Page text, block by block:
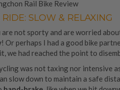
RIDE: SLOW & RELAXING
are not sporty and are worried
! Or perhaps I had a good bike
we had reached the point to
was not taxing nor intensive
slow down to maintain a safe